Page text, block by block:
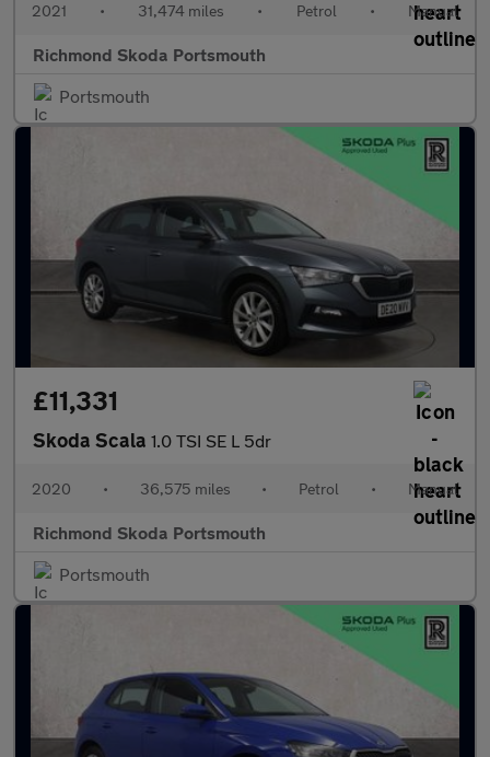
2021 • 31,474 miles • Petrol • Manual
Richmond Skoda Portsmouth
Portsmouth
£11,331
Skoda Scala 1.0 TSI SE L 5dr
2020 • 36,575 miles • Petrol • Manual
Richmond Skoda Portsmouth
Portsmouth